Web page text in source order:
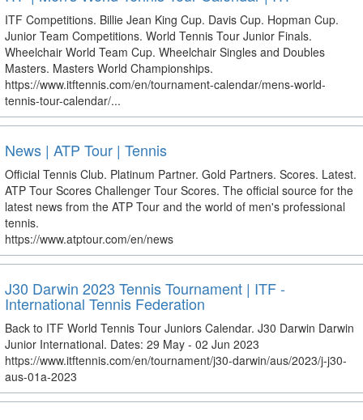
ITF Competitions. Billie Jean King Cup. Davis Cup. Hopman Cup.
Junior Team Competitions. World Tennis Tour Junior Finals.
Wheelchair World Team Cup. Wheelchair Singles and Doubles
Masters. Masters World Championships.
https://www.itftennis.com/en/tournament-calendar/mens-world-
tennis-tour-calendar/...
News | ATP Tour | Tennis
Official Tennis Club. Platinum Partner. Gold Partners. Scores. Latest.
ATP Tour Scores Challenger Tour Scores. The official source for the
latest news from the ATP Tour and the world of men's professional
tennis.
https://www.atptour.com/en/news
J30 Darwin 2023 Tennis Tournament | ITF -
International Tennis Federation
Back to ITF World Tennis Tour Juniors Calendar. J30 Darwin Darwin
Junior International. Dates: 29 May - 02 Jun 2023
https://www.itftennis.com/en/tournament/j30-darwin/aus/2023/j-j30-
aus-01a-2023